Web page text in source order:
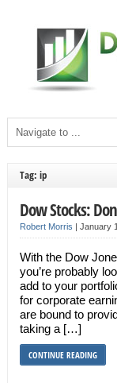
Tag: ip
Dow Stocks:
Robert Morris | January
With the Dow
you’re probably
add to your
for corporate
are bound to
taking a […]
CONTINUE READING